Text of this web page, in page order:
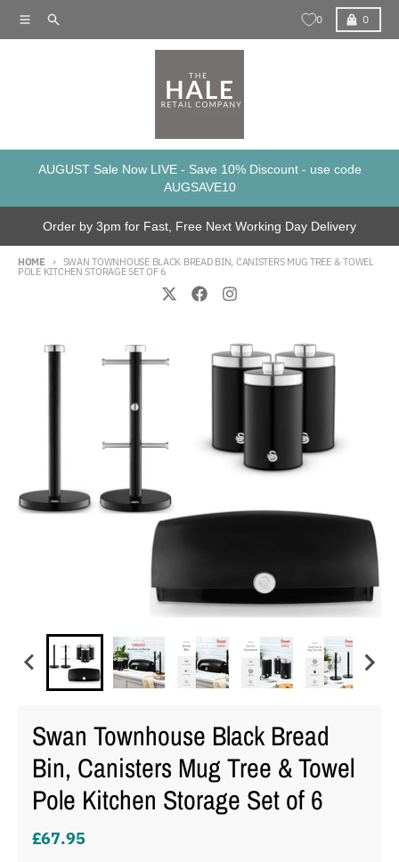
MenuSearch 0 0
Cart
AUGUST Sale Now LIVE - Save 10% Discount - use code
AUGSAVE10
Order by 3pm for Fast, Free Next Working Day Delivery
HOME SWAN TOWNHOUSE BLACK BREAD BIN, CANISTERS MUG TREE & TOWEL
POLE KITCHEN STORAGE SET OF 6
Swan Townhouse Black Bread
Bin, Canisters Mug Tree & Towel
Pole Kitchen Storage Set of 6
£67.95